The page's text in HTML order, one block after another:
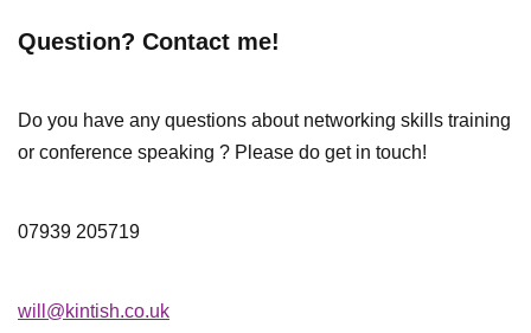
Question? Contact me!
Do you have any questions about networking skills training
or conference speaking ? Please do get in touch!
07939 205719
will@kintish.co.uk